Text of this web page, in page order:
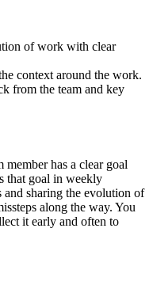
of work with clear
context around the work.
from the team and key
member has a clear goal
that goal in weekly
and sharing the evolution of
along the way. You
it early and often to